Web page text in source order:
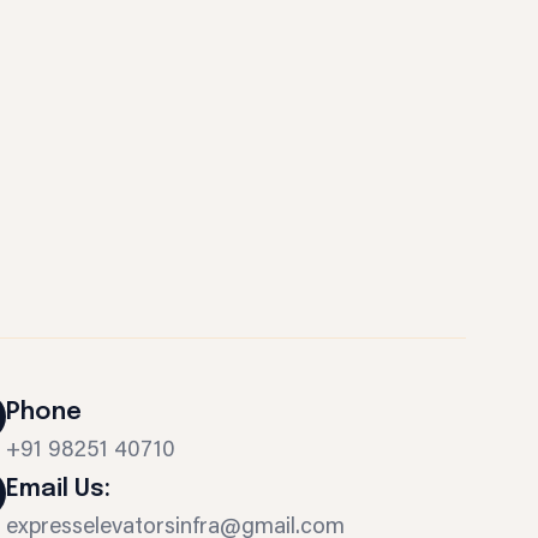
Phone
+91 98251 40710
Email Us:
expresselevatorsinfra@gmail.com